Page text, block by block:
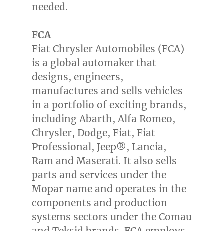
needed.
FCA
Fiat Chrysler Automobiles (FCA)
is a global automaker that
designs, engineers,
manufactures and sells vehicles
in a portfolio of exciting brands,
including Abarth, Alfa Romeo,
Chrysler, Dodge, Fiat, Fiat
Professional, Jeep®, Lancia,
Ram and Maserati. It also sells
parts and services under the
Mopar name and operates in the
components and production
systems sectors under the Comau